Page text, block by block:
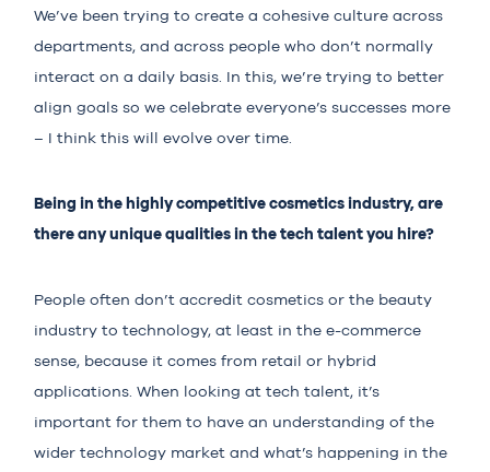
We’ve been trying to create a cohesive culture across
departments, and across people who don’t normally
interact on a daily basis. In this, we’re trying to better
align goals so we celebrate everyone’s successes more
– I think this will evolve over time.
Being in the highly competitive cosmetics industry, are
there any unique qualities in the tech talent you hire?
People often don’t accredit cosmetics or the beauty
industry to technology, at least in the e-commerce
sense, because it comes from retail or hybrid
applications. When looking at tech talent, it’s
important for them to have an understanding of the
wider technology market and what’s happening in the